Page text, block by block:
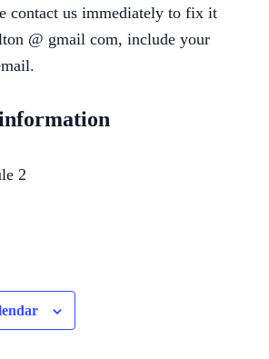
contact us immediately to fix it
@ gmail com, include your
2